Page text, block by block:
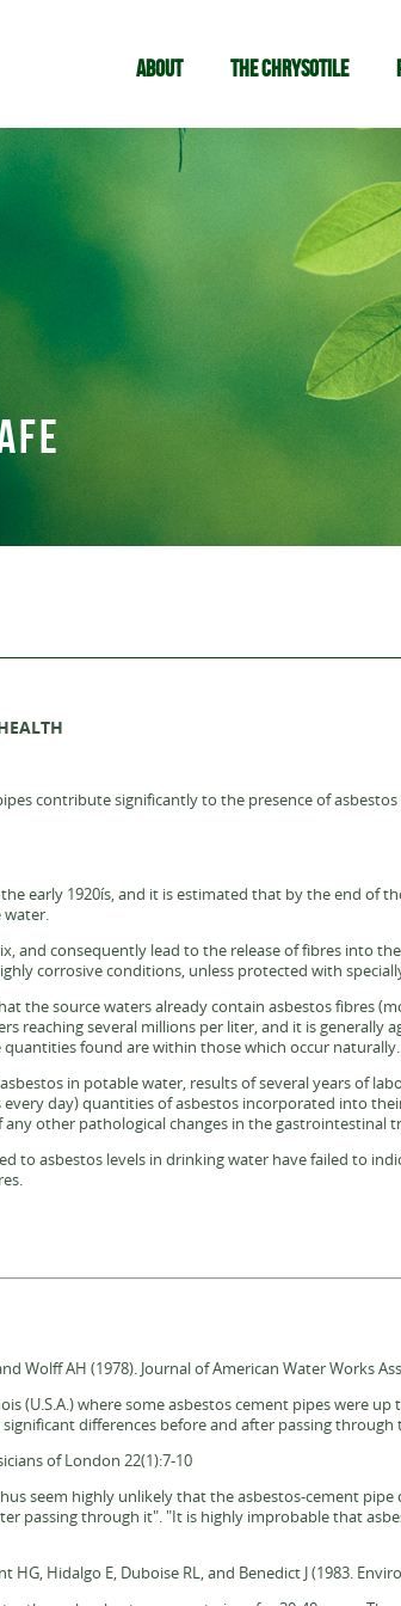
About The chrysotile
contribute significantly to the presence of
early 1920ís, and it is estimated that by the end of
water.
and consequently lead to the release of fibres into
corrosive conditions, unless protected with
the source waters already contain asbestos fibres
reaching several millions per liter, and it is generally
found are within those which occur naturally.
in potable water, results of several years of
day) quantities of asbestos incorporated into
other pathological changes in the gastrointestinal
to asbestos levels in drinking water have failed to
Wolff AH (1978). Journal of American Water Works
(U.S.A.) where some asbestos cement pipes were
differences before and after passing
of London 22(1):7-10
seem highly unlikely that the asbestos-cement
passing through it". "It is highly improbable that
HG, Hidalgo E, Duboise RL, and Benedict J (1983.